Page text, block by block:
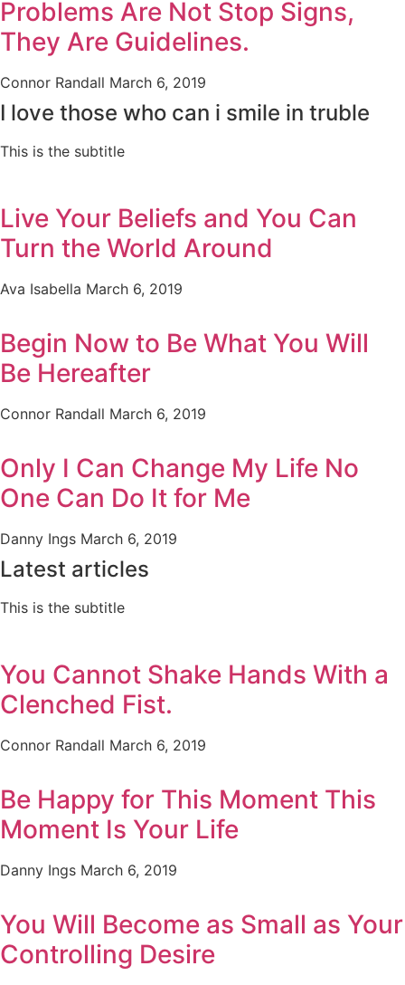
Problems Are Not Stop Signs,
They Are Guidelines.
Connor Randall March 6, 2019
I love those who can i smile in truble
This is the subtitle
Live Your Beliefs and You Can
Turn the World Around
Ava Isabella March 6, 2019
Begin Now to Be What You Will
Be Hereafter
Connor Randall March 6, 2019
Only I Can Change My Life No
One Can Do It for Me
Danny Ings March 6, 2019
Latest articles
This is the subtitle
You Cannot Shake Hands With a
Clenched Fist.
Connor Randall March 6, 2019
Be Happy for This Moment This
Moment Is Your Life
Danny Ings March 6, 2019
You Will Become as Small as Your
Controlling Desire